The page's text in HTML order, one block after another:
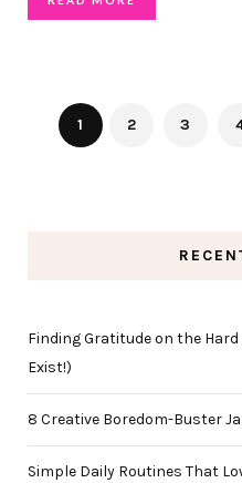
1 2 3
Finding Gratitude on the Hard
Exist!)
8 Creative Boredom-Buster
Simple Daily Routines That